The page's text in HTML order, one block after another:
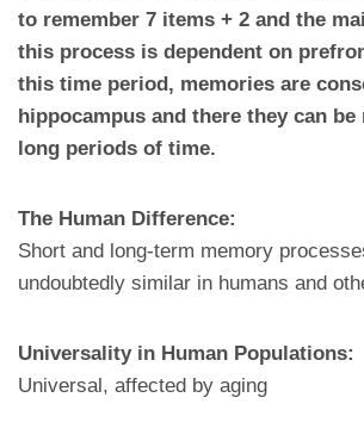
to remember 7 items + 2 and the
this process is dependent on
this time period, memories are
hippocampus and there they can
long periods of time.
The Human Difference:
Short and long-term memory
undoubtedly similar in humans and
Universality in Human Populations:
Universal, affected by aging